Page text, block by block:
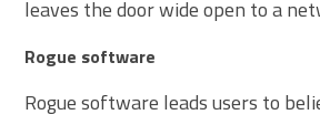
leaves the door wide open to a
Rogue software
Rogue software leads users to